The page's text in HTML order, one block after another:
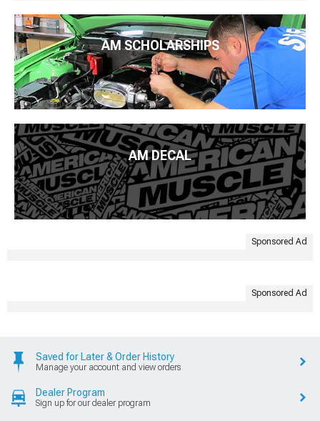
AM SCHOLARSHIPS
AM DECAL
Sponsored Ad
Sponsored Ad
Saved for Later & Order History
Manage your account and view orders
Dealer Program
Sign up for our dealer program